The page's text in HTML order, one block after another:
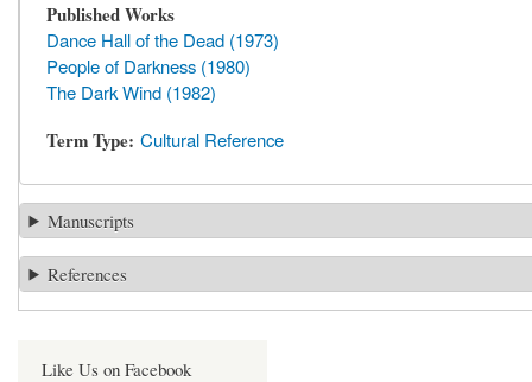
Published Works
Dance Hall of the Dead (1973)
People of Darkness (1980)
The Dark Wind (1982)
Term Type Cultural Reference
Manuscripts
References
Like Us on Facebook